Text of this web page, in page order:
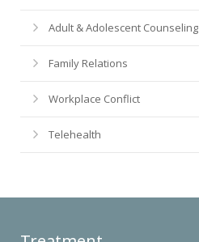
Adult & Adolescent Counseling
Family Relations
Workplace Conflict
Telehealth